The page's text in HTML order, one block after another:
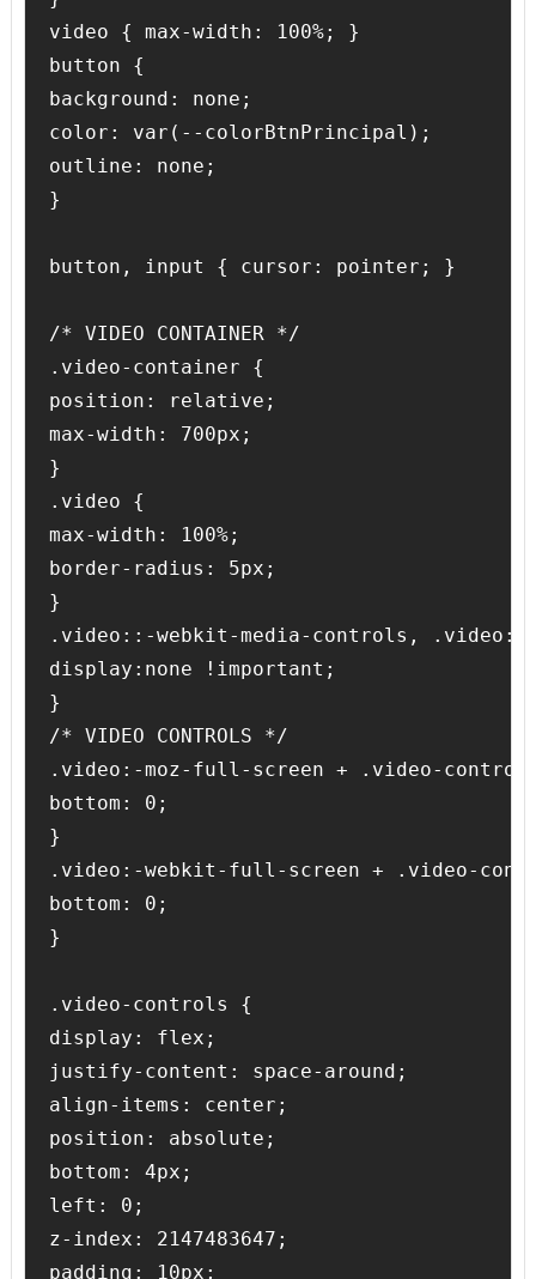
video { max-width: 100%; }
button {
background: none;
color: var(--colorBtnPrincipal);
outline: none;
}
button, input { cursor: pointer; }
/* VIDEO CONTAINER */
.video-container {
position: relative;
max-width: 700px;
}
.video {
max-width: 100%;
border-radius: 5px;
}
.video::-webkit-media-controls,
display:none !important;
}
/* VIDEO CONTROLS */
.video:-moz-full-screen + .video-
bottom: 0;
}
.video:-webkit-full-screen + .video-
bottom: 0;
}
.video-controls {
display: flex;
justify-content: space-around;
align-items: center;
position: absolute;
bottom: 4px;
left: 0;
z-index: 2147483647;
padding: 10px;